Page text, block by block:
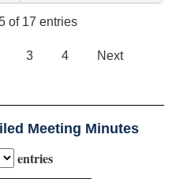
of 17 entries
3 4 Next
Meeting Minutes
entries